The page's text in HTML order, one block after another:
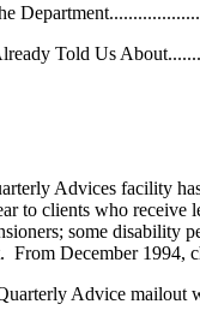
Told Us
Advices facility
to clients who receive
some
From December
Advice mailout